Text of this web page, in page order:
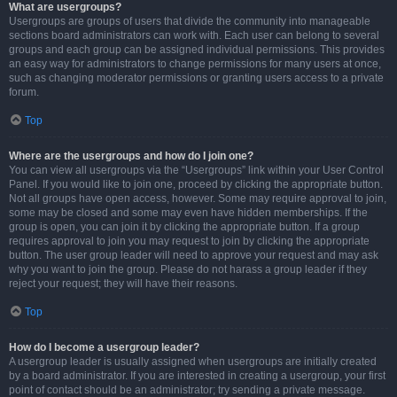
What are usergroups?
Usergroups are groups of users that divide the community into manageable
sections board administrators can work with. Each user can belong to several
groups and each group can be assigned individual permissions. This provides
an easy way for administrators to change permissions for many users at once,
such as changing moderator permissions or granting users access to a private
forum.
Top
Where are the usergroups and how do I join one?
You can view all usergroups via the “Usergroups” link within your User Control
Panel. If you would like to join one, proceed by clicking the appropriate button.
Not all groups have open access, however. Some may require approval to join,
some may be closed and some may even have hidden memberships. If the
group is open, you can join it by clicking the appropriate button. If a group
requires approval to join you may request to join by clicking the appropriate
button. The user group leader will need to approve your request and may ask
why you want to join the group. Please do not harass a group leader if they
reject your request; they will have their reasons.
Top
How do I become a usergroup leader?
A usergroup leader is usually assigned when usergroups are initially created
by a board administrator. If you are interested in creating a usergroup, your first
point of contact should be an administrator; try sending a private message.